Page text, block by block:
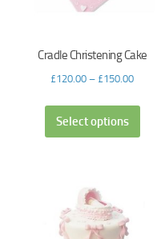
Cradle Christening Cake
£120.00 – £150.00
Select options